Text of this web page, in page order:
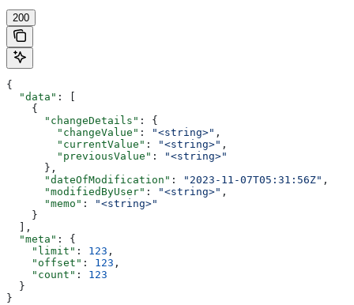
200
{
  "data"
: [
    {
      "changeDetails"
: {
        "changeValue"
: "<string>" ,
        "currentValue"
: "<string>" ,
        "previousValue"
:
"<string>"
      },
      "dateOfModification"
: "2023-11-07T05:31:56Z" ,
      "modifiedByUser"
: "<string>" ,
      "memo"
:
"<string>"
    }
  ],
  "meta"
: {
    "limit"
: 123 ,
    "offset"
: 123 ,
    "count"
: 123
  }
}